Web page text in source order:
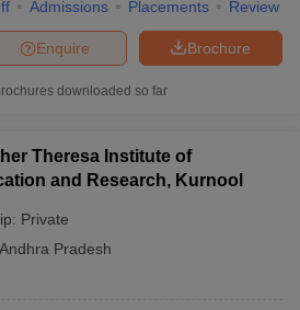
Admissions Placements Review
Brochure
Enquire
downloaded so far
Theresa Institute of
and Research, Kurnool
Private
Andhra Pradesh